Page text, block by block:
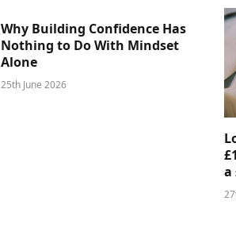
Why Building Confidence Has
Nothing to Do With Mindset
Alone
25th June 2026
a